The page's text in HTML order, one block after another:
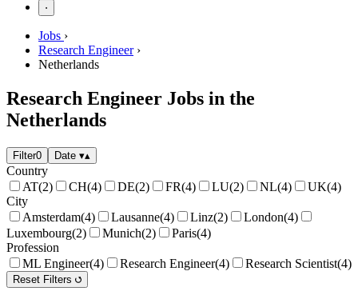
⋅
Jobs ›
Research Engineer›
Netherlands
Research Engineer Jobs in the
Netherlands
Filter0 Date ▾▴
Country
AT(2) CH(4) DE(2) FR(4) LU(2) NL(4) UK(4)
City
Amsterdam(4) Lausanne(4) Linz(2) London(4)
Luxembourg(2) Munich(2) Paris(4)
Profession
ML Engineer(4) Research Engineer(4) Research Scientist(4)
Reset Filters